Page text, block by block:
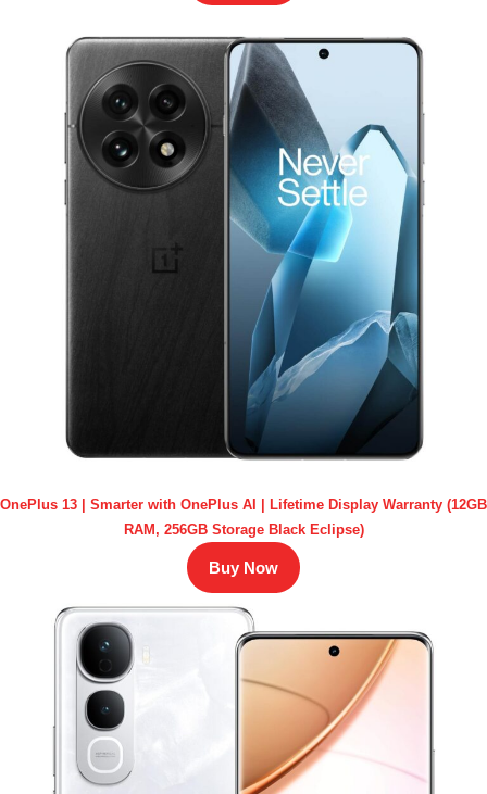
OnePlus 13 | Smarter with OnePlus AI | Lifetime Display Warranty (12GB
RAM, 256GB Storage Black Eclipse)
Buy Now